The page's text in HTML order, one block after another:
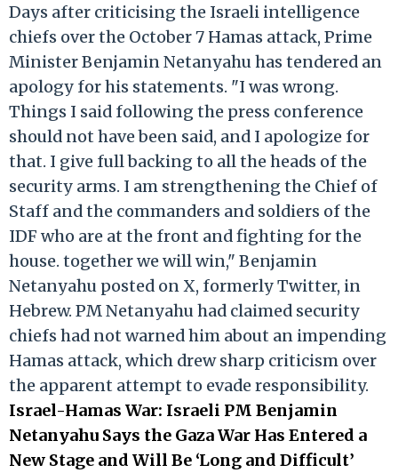
Days after criticising the Israeli intelligence
chiefs over the October 7 Hamas attack, Prime
Minister Benjamin Netanyahu has tendered an
apology for his statements. "I was wrong.
Things I said following the press conference
should not have been said, and I apologize for
that. I give full backing to all the heads of the
security arms. I am strengthening the Chief of
Staff and the commanders and soldiers of the
IDF who are at the front and fighting for the
house. together we will win," Benjamin
Netanyahu posted on X, formerly Twitter, in
Hebrew. PM Netanyahu had claimed security
chiefs had not warned him about an impending
Hamas attack, which drew sharp criticism over
the apparent attempt to evade responsibility.
Israel-Hamas War: Israeli PM Benjamin
Netanyahu Says the Gaza War Has Entered a
New Stage and Will Be ‘Long and Difficult’